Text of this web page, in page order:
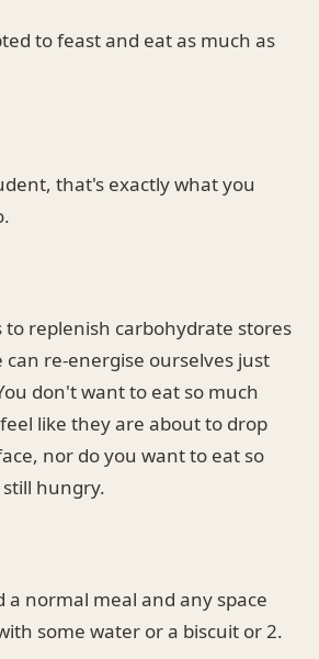
to feast and eat as much as
that's exactly what you
to replenish carbohydrate stores
can re-energise ourselves just
don't want to eat so much
like they are about to drop
nor do you want to eat so
hungry.
a normal meal and any space
some water or a biscuit or 2.